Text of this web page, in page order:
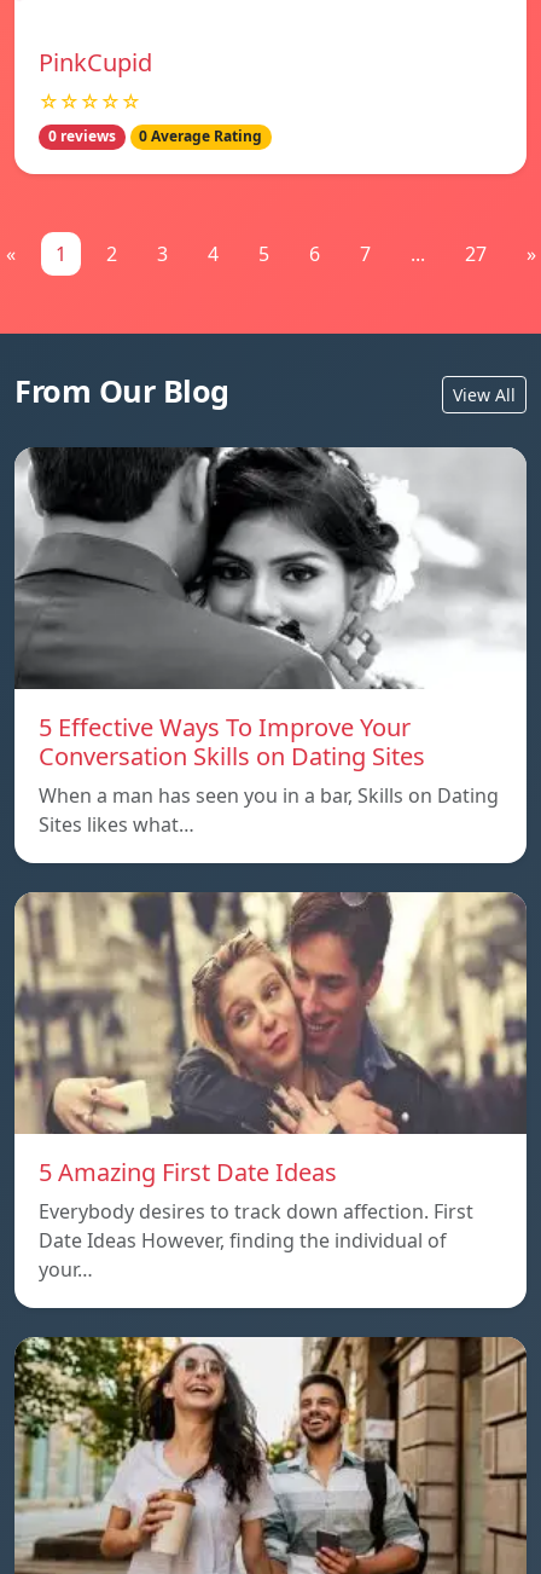
PinkCupid
☆☆☆☆☆
0 reviews 0 Average Rating
« 1 2 3 4 5 6 7 ... 27 »
From Our Blog View All
5 Effective Ways To Improve Your
Conversation Skills on Dating Sites
When a man has seen you in a bar, Skills on Dating
Sites likes what…
5 Amazing First Date Ideas
Everybody desires to track down affection. First
Date Ideas However, finding the individual of
your…